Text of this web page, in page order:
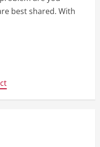
best shared. With